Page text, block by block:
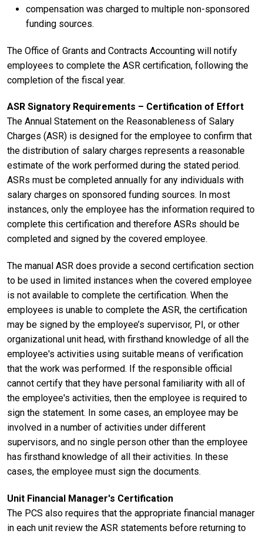
compensation was charged to multiple non-sponsored
funding sources.
The Office of Grants and Contracts Accounting will notify
employees to complete the ASR certification, following the
completion of the fiscal year.
ASR Signatory Requirements – Certification of Effort
The Annual Statement on the Reasonableness of Salary
Charges (ASR) is designed for the employee to confirm that
the distribution of salary charges represents a reasonable
estimate of the work performed during the stated period.
ASRs must be completed annually for any individuals with
salary charges on sponsored funding sources. In most
instances, only the employee has the information required to
complete this certification and therefore ASRs should be
completed and signed by the covered employee.
The manual ASR does provide a second certification section
to be used in limited instances when the covered employee
is not available to complete the certification. When the
employees is unable to complete the ASR, the certification
may be signed by the employee’s supervisor, PI, or other
organizational unit head, with firsthand knowledge of all the
employee's activities using suitable means of verification
that the work was performed. If the responsible official
cannot certify that they have personal familiarity with all of
the employee's activities, then the employee is required to
sign the statement. In some cases, an employee may be
involved in a number of activities under different
supervisors, and no single person other than the employee
has firsthand knowledge of all their activities. In these
cases, the employee must sign the documents.
Unit Financial Manager's Certification
The PCS also requires that the appropriate financial manager
in each unit review the ASR statements before returning to